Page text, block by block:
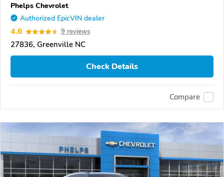
Phelps Chevrolet
Authorized EpicVIN dealer
4.6 9 reviews
27836, Greenville NC
Check Details
Compare